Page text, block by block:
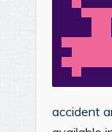
accident